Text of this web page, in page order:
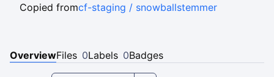
Copied fromcf-staging / snowballstemmer
OverviewFiles 0Labels 0Badges